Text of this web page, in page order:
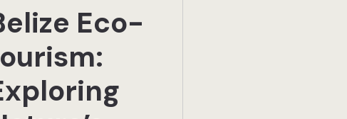
Eco-